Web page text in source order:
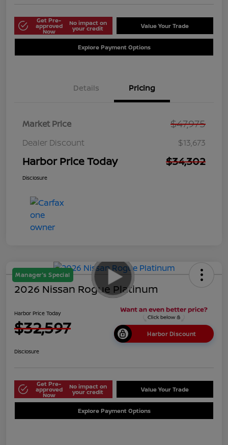
Get Pre-
approved
Now
No impact on
your credit Value Your Trade
Explore Payment Options
Details Pricing
Market Price $47,975
Dealer Discount $13,673
Harbor Price Today $34,302
Disclosure
Manager's Special
2026 Nissan Rogue Platinum
Harbor Price Today
$32,597 Harbor Discount
Disclosure
Get Pre-
approved
Now
No impact on
your credit Value Your Trade
Explore Payment Options